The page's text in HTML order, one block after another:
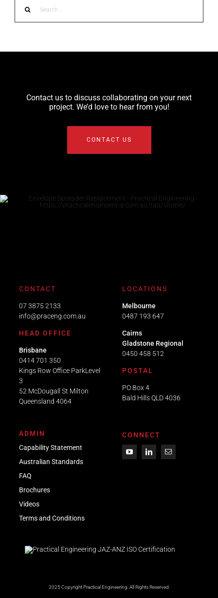
Contact us to discuss collaborating on your next
project. We’d love to hear from you!
CONTACT US
CONTACT
07 3875 2133
info@praceng.com.au
HEAD OFFICE
Brisbane
0414 701 350
Kings Row Office ParkLevel
3
52 McDougall St Milton
Queensland 4064
LOCATIONS
Melbourne
0487 193 647
Cairns
Gladstone Regional
0450 458 512
POSTAL
PO Box 4
Bald Hills QLD 4036​
ADMIN
Capability Statement
Australian Standards
FAQ
Brochures
Videos
Termsand Conditions
CONNECT
2025 Copyright Practical Engineering.All Rights Reserved.